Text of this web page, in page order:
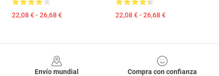
22,08 € - 26,68 € 22,08 € - 26,68 €
Envío mundial
Compra con confianza